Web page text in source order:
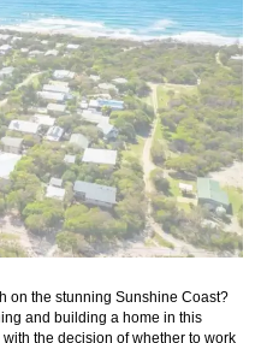
on the stunning Sunshine Coast?
and building a home in this
the decision of whether to work